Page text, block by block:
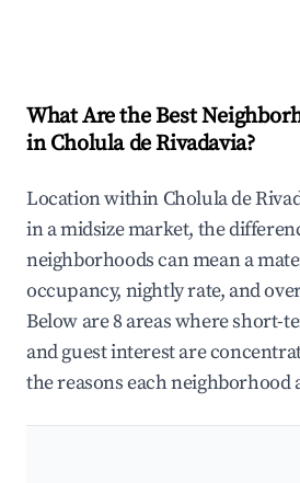
What Are the Best
in Cholula de Rivadavia?
Location within Cholula de
in a midsize market, the
neighborhoods can mean a
occupancy, nightly rate, and
Below are 8 areas where short-
and guest interest are
the reasons each neighborhood